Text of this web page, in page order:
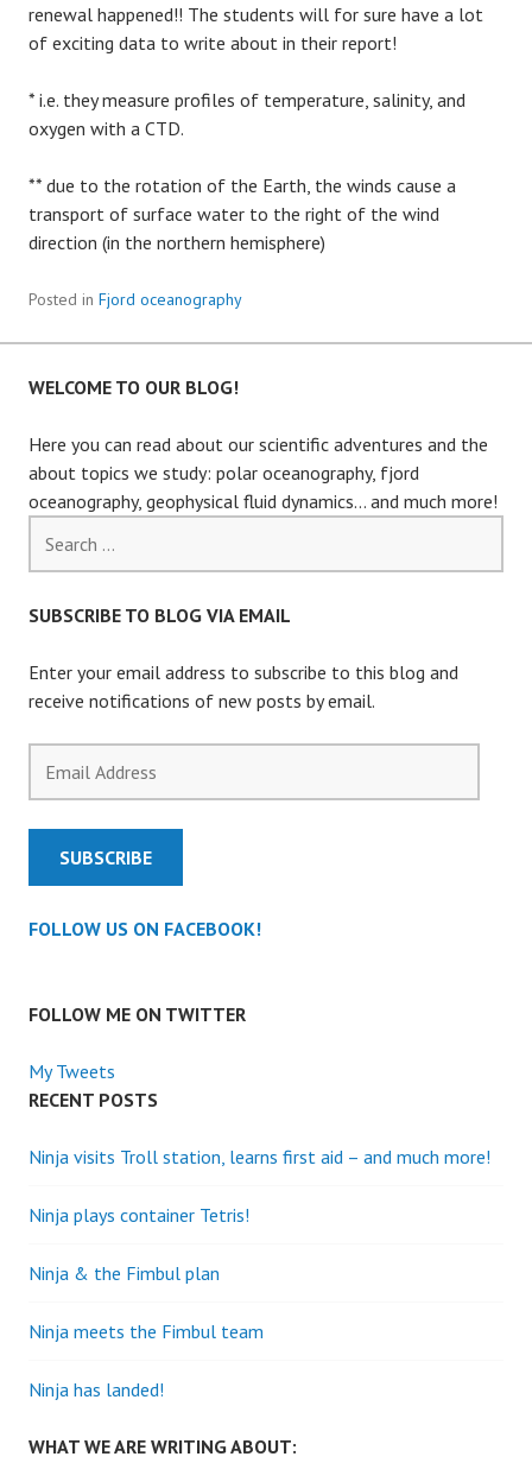
renewal happened!! The students will for sure have a lot
of exciting data to write about in their report!
* i.e. they measure profiles of temperature, salinity, and
oxygen with a CTD.
** due to the rotation of the Earth, the winds cause a
transport of surface water to the right of the wind
direction (in the northern hemisphere)
Posted in Fjord oceanography
WELCOME TO OUR BLOG!
Here you can read about our scientific adventures and the
about topics we study: polar oceanography, fjord
oceanography, geophysical fluid dynamics… and much more!
for:
SUBSCRIBE TO BLOG VIA EMAIL
Enter your email address to subscribe to this blog and
receive notifications of new posts by email.
Address
SUBSCRIBE
FOLLOW US ON FACEBOOK!
FOLLOW ME ON TWITTER
My Tweets
RECENT POSTS
Ninja visits Troll station, learns first aid – and much more!
Ninja plays container Tetris!
Ninja & the Fimbul plan
Ninja meets the Fimbul team
Ninja has landed!
WHAT WE ARE WRITING ABOUT: